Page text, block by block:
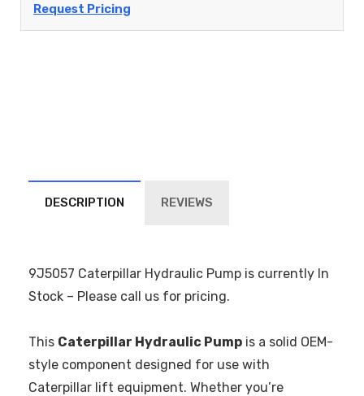
Request Pricing
DESCRIPTION REVIEWS
9J5057 Caterpillar Hydraulic Pump is currently In
Stock – Please call us for pricing.
This Caterpillar Hydraulic Pump is a solid OEM-
style component designed for use with
Caterpillar lift equipment. Whether you’re